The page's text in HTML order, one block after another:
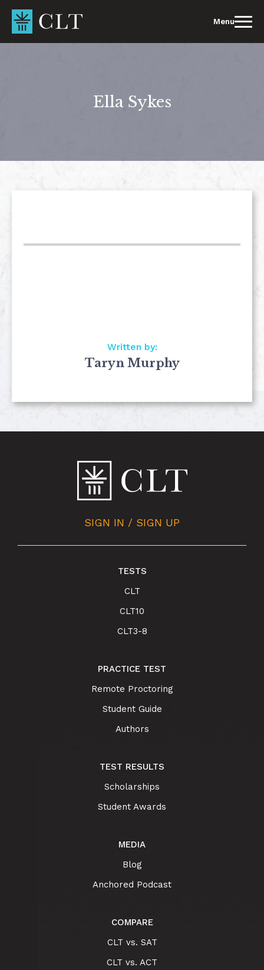
content
Menu
Ella Sykes
Written by:
Taryn Murphy
SIGN IN / SIGN UP
TESTS
CLT
CLT10
CLT3-8
PRACTICE TEST
Remote Proctoring
Student Guide
Authors
TEST RESULTS
Scholarships
Student Awards
MEDIA
Blog
Anchored Podcast
COMPARE
CLT vs. SAT
CLT vs. ACT